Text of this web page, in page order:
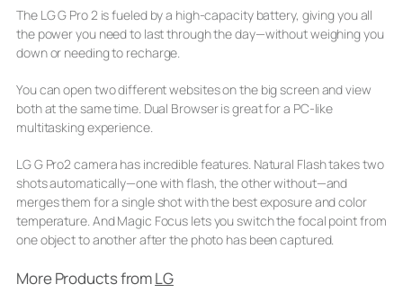
The LG G Pro 2 is fueled by a high-capacity battery, giving you all
the power you need to last through the day—without weighing you
down or needing to recharge.
You can open two different websites on the big screen and view
both at the same time. Dual Browser is great for a PC-like
multitasking experience.
LG G Pro2 camera has incredible features. Natural Flash takes two
shots automatically—one with flash, the other without—and
merges them for a single shot with the best exposure and color
temperature. And Magic Focus lets you switch the focal point from
one object to another after the photo has been captured.
More Products fromLG